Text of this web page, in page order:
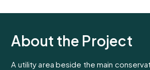
About the Project
A utility area beside the main